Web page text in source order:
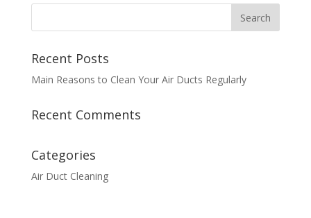
Recent Posts
Main Reasons to Clean Your Air Ducts Regularly
Recent Comments
Categories
Air Duct Cleaning